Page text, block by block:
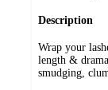
Description
Wrap your
length &
smudging,